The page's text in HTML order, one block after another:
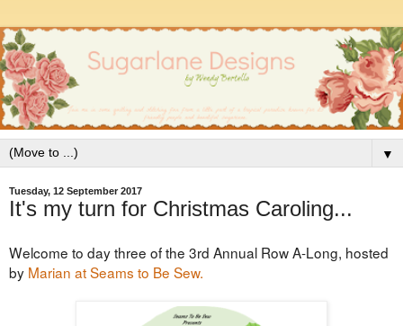
▼
Tuesday, 12 September 2017
It's my turn for Christmas Caroling...
Welcome to day three of the 3rd Annual Row A-Long, hosted
by Marian at Seams to Be Sew.